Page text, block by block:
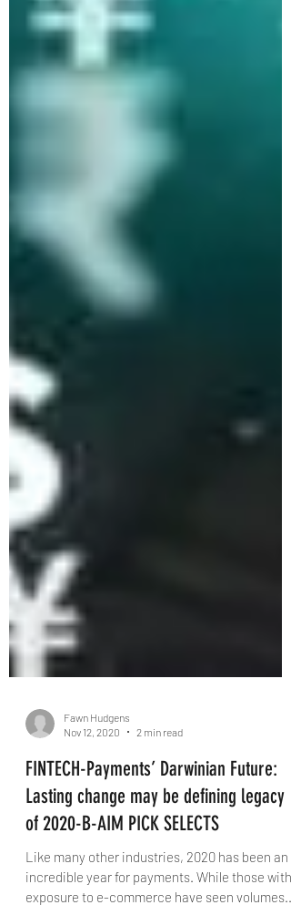
Fawn Hudgens
Nov 12, 2020
2 min read
FINTECH-Payments’ Darwinian Future:
Lasting change may be defining legacy
of 2020-B-AIM PICK SELECTS